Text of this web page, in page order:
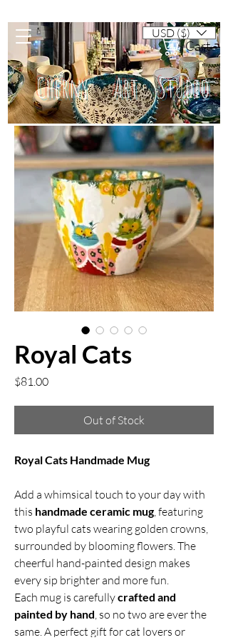
Artisan ceramic mugs and dishes
USD ($)
Cart
Cherny Art Studio
Royal Cats
$81.00Price
Out of Stock
Royal Cats Handmade Mug
Add a whimsical touch to your day with
this handmade ceramic mug, featuring
two playful cats wearing golden crowns,
surrounded by blooming flowers. The
cheerful hand-painted design makes
every sip brighter and more fun.
Each mug is carefullycrafted and
painted by hand, so no two are ever the
same. A perfect gift for cat lovers or